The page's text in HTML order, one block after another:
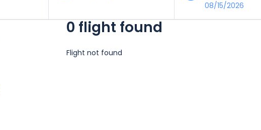
08/15/2026
0 flight found
Flight not found